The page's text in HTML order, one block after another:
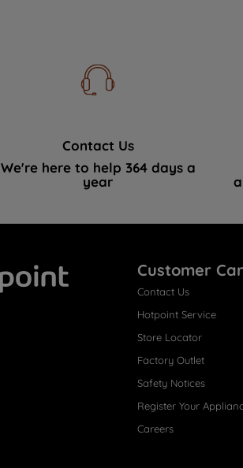
Contact Us
We're here to help 364 days a
year
Customer
Contact Us
Hotpoint Service
Store Locator
Factory Outlet
Safety Notices
Register Your
Careers